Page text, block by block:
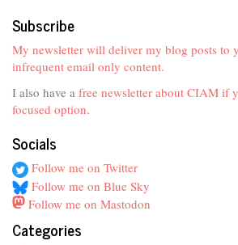
Subscribe
My newsletter will deliver my blog posts to
infrequent email only content.
I also have a free newsletter about CIAM if
focused option.
Socials
Follow me on Twitter
Follow me on Blue Sky
Follow me on Mastodon
Categories